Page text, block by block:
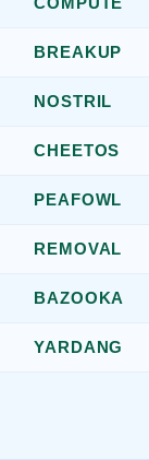
BREAKUP
NOSTRIL
CHEETOS
PEAFOWL
REMOVAL
BAZOOKA
YARDANG